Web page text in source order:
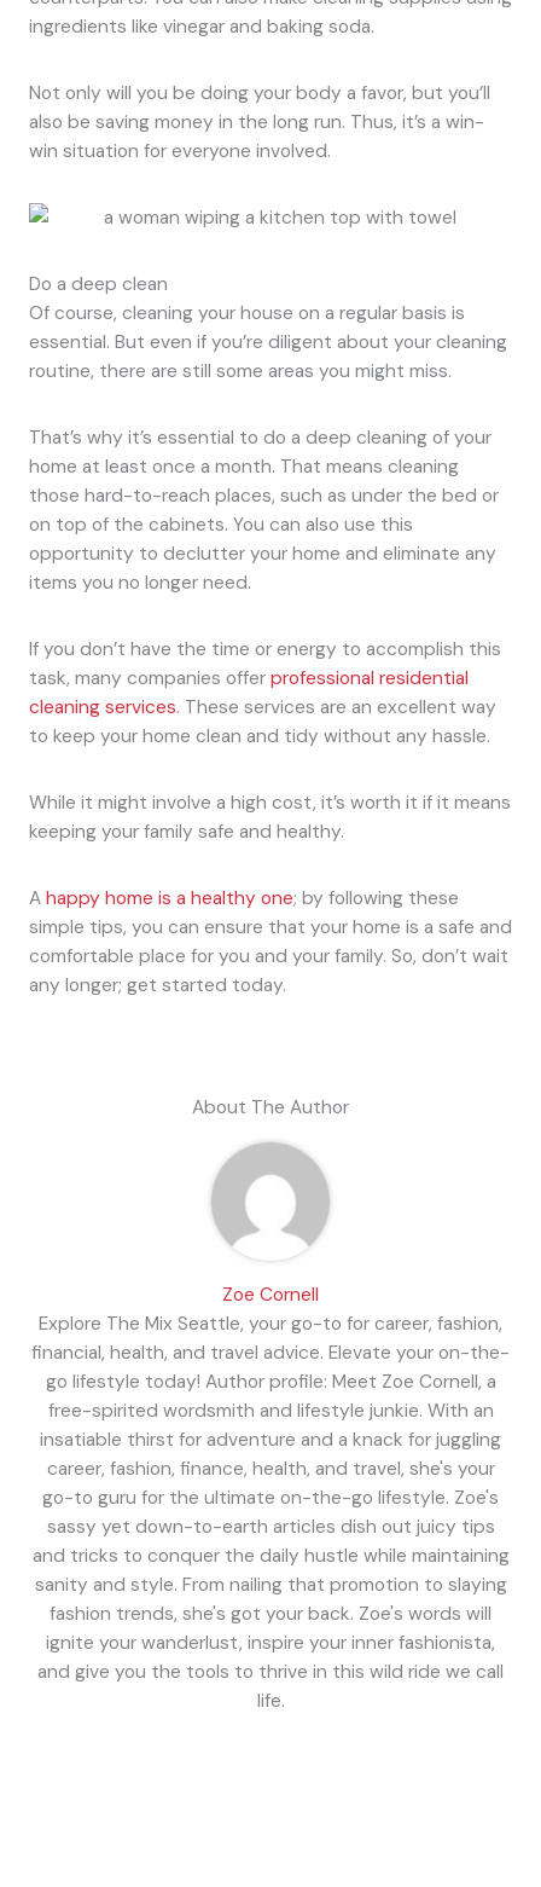
ingredients like vinegar and baking soda.
Not only will you be doing your body a favor, but you’ll
also be saving money in the long run. Thus, it’s a win-
win situation for everyone involved.
Do a deep clean
Of course, cleaning your house on a regular basis is
essential. But even if you’re diligent about your cleaning
routine, there are still some areas you might miss.
That’s why it’s essential to do a deep cleaning of your
home at least once a month. That means cleaning
those hard-to-reach places, such as under the bed or
on top of the cabinets. You can also use this
opportunity to declutter your home and eliminate any
items you no longer need.
If you don’t have the time or energy to accomplish this
task, many companies offer professional residential
cleaning services. These services are an excellent way
to keep your home clean and tidy without any hassle.
While it might involve a high cost, it’s worth it if it means
keeping your family safe and healthy.
A happy home is a healthy one; by following these
simple tips, you can ensure that your home is a safe and
comfortable place for you and your family. So, don’t wait
any longer; get started today.
About The Author
Zoe Cornell
Explore The Mix Seattle, your go-to for career, fashion,
financial, health, and travel advice. Elevate your on-the-
go lifestyle today! Author profile: Meet Zoe Cornell, a
free-spirited wordsmith and lifestyle junkie. With an
insatiable thirst for adventure and a knack for juggling
career, fashion, finance, health, and travel, she's your
go-to guru for the ultimate on-the-go lifestyle. Zoe's
sassy yet down-to-earth articles dish out juicy tips
and tricks to conquer the daily hustle while maintaining
sanity and style. From nailing that promotion to slaying
fashion trends, she's got your back. Zoe's words will
ignite your wanderlust, inspire your inner fashionista,
and give you the tools to thrive in this wild ride we call
life.